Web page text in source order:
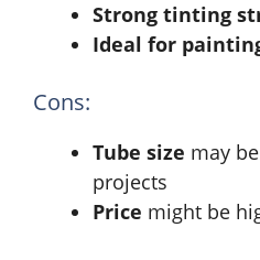
Strong tinting
Ideal for
Cons:
Tube size may
projects
Price might be